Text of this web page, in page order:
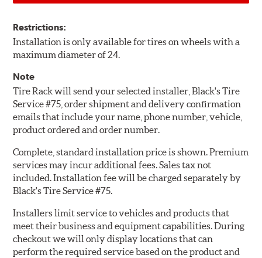
Restrictions:
Installation is only available for tires on wheels with a
maximum diameter of 24.
Note
Tire Rack will send your selected installer, Black's Tire
Service #75, order shipment and delivery confirmation
emails that include your name, phone number, vehicle,
product ordered and order number.
Complete, standard installation price is shown. Premium
services may incur additional fees. Sales tax not
included. Installation fee will be charged separately by
Black's Tire Service #75.
Installers limit service to vehicles and products that
meet their business and equipment capabilities. During
checkout we will only display locations that can
perform the required service based on the product and